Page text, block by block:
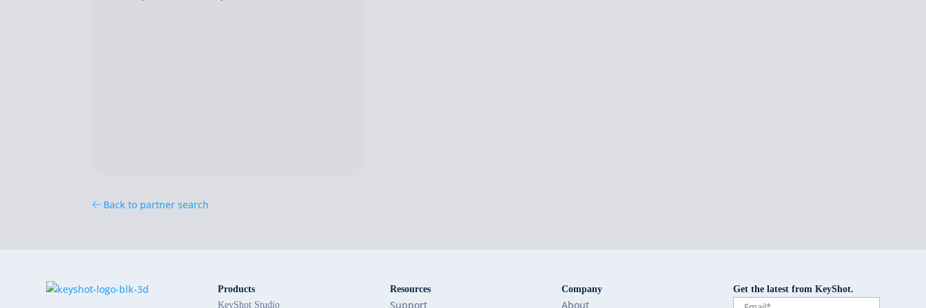
Back to partner search
Products
KeyShot Studio
Resources
Support
Company
About
Get the latest from KeyShot.